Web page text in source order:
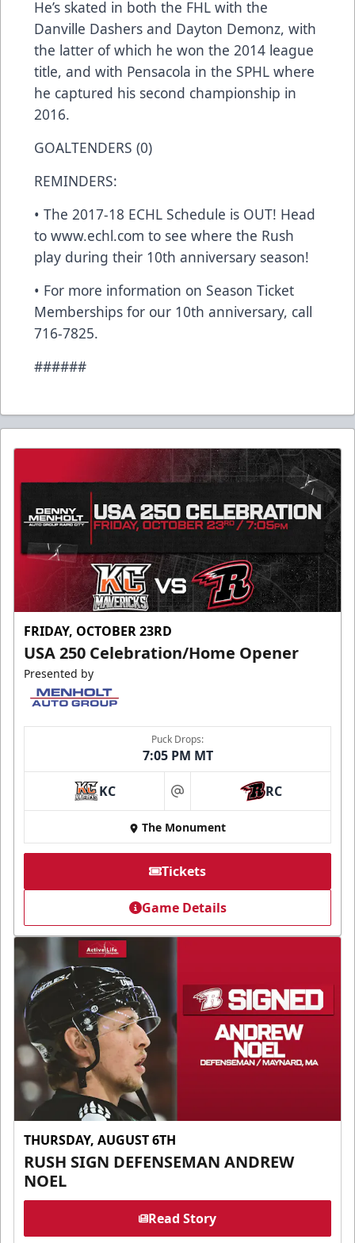
He’s skated in both the FHL with the
Danville Dashers and Dayton Demonz, with
the latter of which he won the 2014 league
title, and with Pensacola in the SPHL where
he captured his second championship in
2016.
GOALTENDERS (0)
REMINDERS:
• The 2017-18 ECHL Schedule is OUT! Head
to www.echl.com to see where the Rush
play during their 10th anniversary season!
• For more information on Season Ticket
Memberships for our 10th anniversary, call
716-7825.
######
FRIDAY, OCTOBER 23RD
USA 250 Celebration/Home Opener
Presented by
Puck Drops:
7:05 PM MT
KC at RC
The Monument
Tickets
Game Details
THURSDAY, AUGUST 6TH
RUSH SIGN DEFENSEMAN ANDREW
NOEL
Read Story